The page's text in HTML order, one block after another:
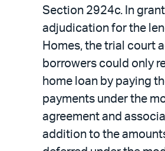
Section 2924c. In
adjudication for the
Homes, the trial court
borrowers could only
home loan by paying
payments under the
agreement and
addition to the